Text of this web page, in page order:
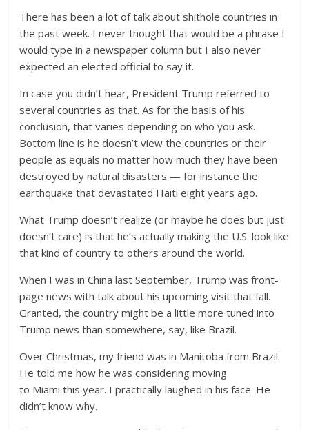
There has been a lot of talk about shithole countries in
the past week. I never thought that would be a phrase I
would type in a newspaper column but I also never
expected an elected official to say it.
In case you didn’t hear, President Trump referred to
several countries as that. As for the basis of his
conclusion, that varies depending on who you ask.
Bottom line is he doesn’t view the countries or their
people as equals no matter how much they have been
destroyed by natural disasters — for instance the
earthquake that devastated Haiti eight years ago.
What Trump doesn’t realize (or maybe he does but just
doesn’t care) is that he’s actually making the U.S. look like
that kind of country to others around the world.
When I was in China last September, Trump was front-
page news with talk about his upcoming visit that fall.
Granted, the country might be a little more tuned into
Trump news than somewhere, say, like Brazil.
Over Christmas, my friend was in Manitoba from Brazil.
He told me how he was considering moving
to Miami this year. I practically laughed in his face. He
didn’t know why.